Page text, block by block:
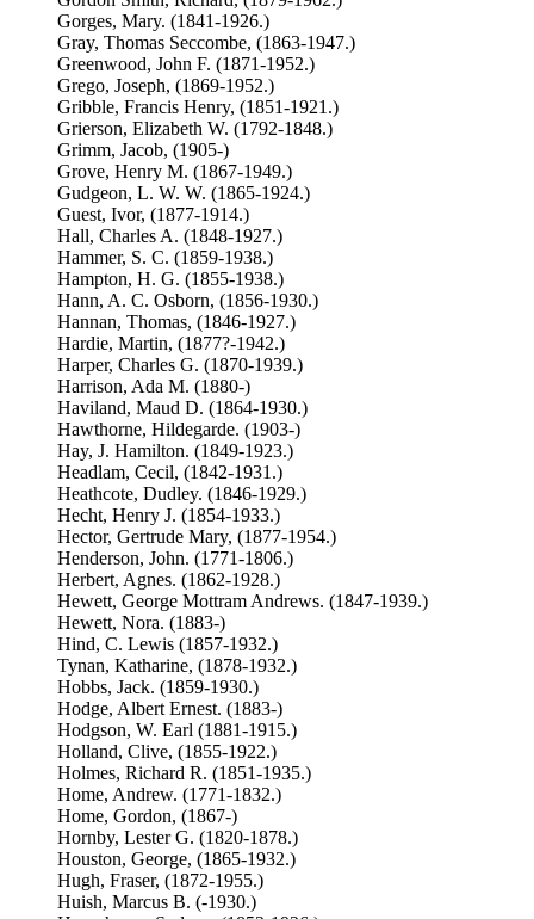
Gorges, Mary. (1841-1926.)
Gray, Thomas Seccombe, (1863-1947.)
Greenwood, John F. (1871-1952.)
Grego, Joseph, (1869-1952.)
Gribble, Francis Henry, (1851-1921.)
Grierson, Elizabeth W. (1792-1848.)
Grimm, Jacob, (1905-)
Grove, Henry M. (1867-1949.)
Gudgeon, L. W. W. (1865-1924.)
Guest, Ivor, (1877-1914.)
Hall, Charles A. (1848-1927.)
Hammer, S. C. (1859-1938.)
Hampton, H. G. (1855-1938.)
Hann, A. C. Osborn, (1856-1930.)
Hannan, Thomas, (1846-1927.)
Hardie, Martin, (1877?-1942.)
Harper, Charles G. (1870-1939.)
Harrison, Ada M. (1880-)
Haviland, Maud D. (1864-1930.)
Hawthorne, Hildegarde. (1903-)
Hay, J. Hamilton. (1849-1923.)
Headlam, Cecil, (1842-1931.)
Heathcote, Dudley. (1846-1929.)
Hecht, Henry J. (1854-1933.)
Hector, Gertrude Mary, (1877-1954.)
Henderson, John. (1771-1806.)
Herbert, Agnes. (1862-1928.)
Hewett, George Mottram Andrews. (1847-1939.)
Hewett, Nora. (1883-)
Hind, C. Lewis (1857-1932.)
Tynan, Katharine, (1878-1932.)
Hobbs, Jack. (1859-1930.)
Hodge, Albert Ernest. (1883-)
Hodgson, W. Earl (1881-1915.)
Holland, Clive, (1855-1922.)
Holmes, Richard R. (1851-1935.)
Home, Andrew. (1771-1832.)
Home, Gordon, (1867-)
Hornby, Lester G. (1820-1878.)
Houston, George, (1865-1932.)
Hugh, Fraser, (1872-1955.)
Huish, Marcus B. (-1930.)